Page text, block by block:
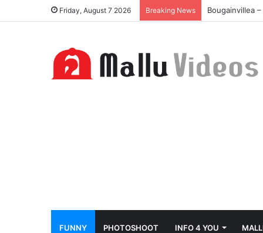
Friday, August 7 2026 Breaking News Bougainvillea
FUNNY PHOTOSHOOT INFO 4 YOU